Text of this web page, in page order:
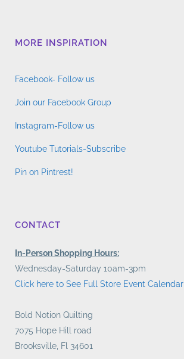
MORE INSPIRATION
Facebook- Follow us
Join our Facebook Group
Instagram-Follow us
Youtube Tutorials-Subscribe
Pin on Pintrest!
CONTACT
In-Person Shopping Hours:
Wednesday-Saturday 10am-3pm
Click here to See Full Store Event Calendar
Bold Notion Quilting
7075 Hope Hill road
Brooksville, Fl 34601